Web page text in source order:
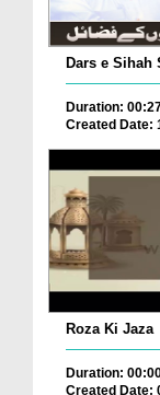
Dars e Sihah
Duration:
Created Date:
Roza Ki Jaza
Duration:
Created Date: